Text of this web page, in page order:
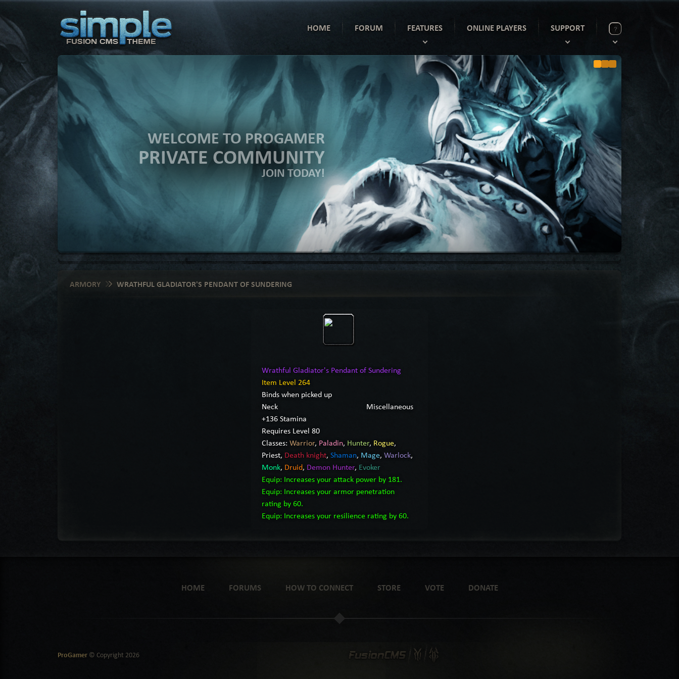
HOME FORUM FEATURES ONLINE PLAYERS SUPPORT
WELCOME TO PROGAMER
PRIVATE COMMUNITY
JOIN TODAY!
ARMORY WRATHFUL GLADIATOR'S PENDANT OF SUNDERING
Wrathful Gladiator's Pendant of Sundering
Item Level 264
Binds when picked up
Neck
Miscellaneous
+136 Stamina
Requires Level 80
Classes: Warrior, Paladin, Hunter, Rogue,
Priest, Death knight, Shaman, Mage, Warlock,
Monk, Druid, Demon Hunter, Evoker
Equip: Increases your attack power by 181.
Equip: Increases your armor penetration
rating by 60.
Equip: Increases your resilience rating by 60.
HOME FORUMS HOW TO CONNECT STORE VOTE DONATE
ProGamer © Copyright 2026